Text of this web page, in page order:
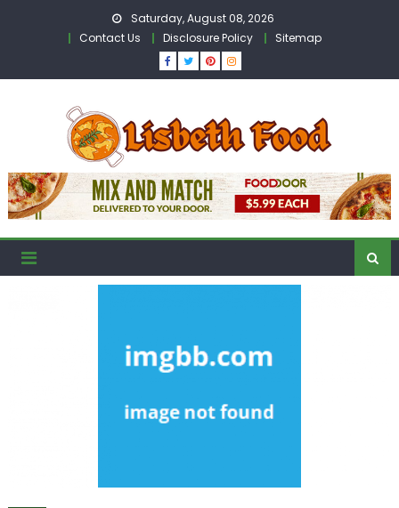
Saturday, August 08, 2026
Contact Us
Disclosure Policy Sitemap